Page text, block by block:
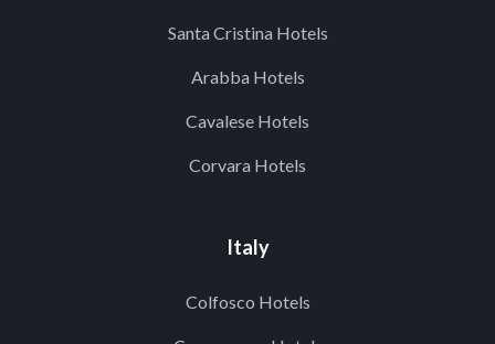
Santa Cristina Hotels
Arabba Hotels
Cavalese Hotels
Corvara Hotels
Italy
Colfosco Hotels